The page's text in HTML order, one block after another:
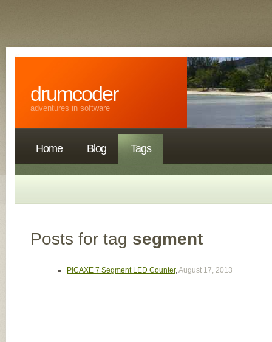
drumcoder
adventures in software
Home Blog Tags
Posts for tag segment
PICAXE 7 Segment LED Counter,August 17, 2013